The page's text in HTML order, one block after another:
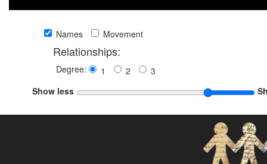
Names Movement
Relationships:
Degree: 1 2
3
Show less